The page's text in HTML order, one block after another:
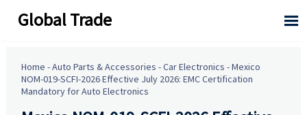
Global Trade 
Home -Auto Parts & Accessories -Car Electronics -Mexico
NOM-019-SCFI-2026 Effective July 2026: EMC Certification
Mandatory for Auto Electronics